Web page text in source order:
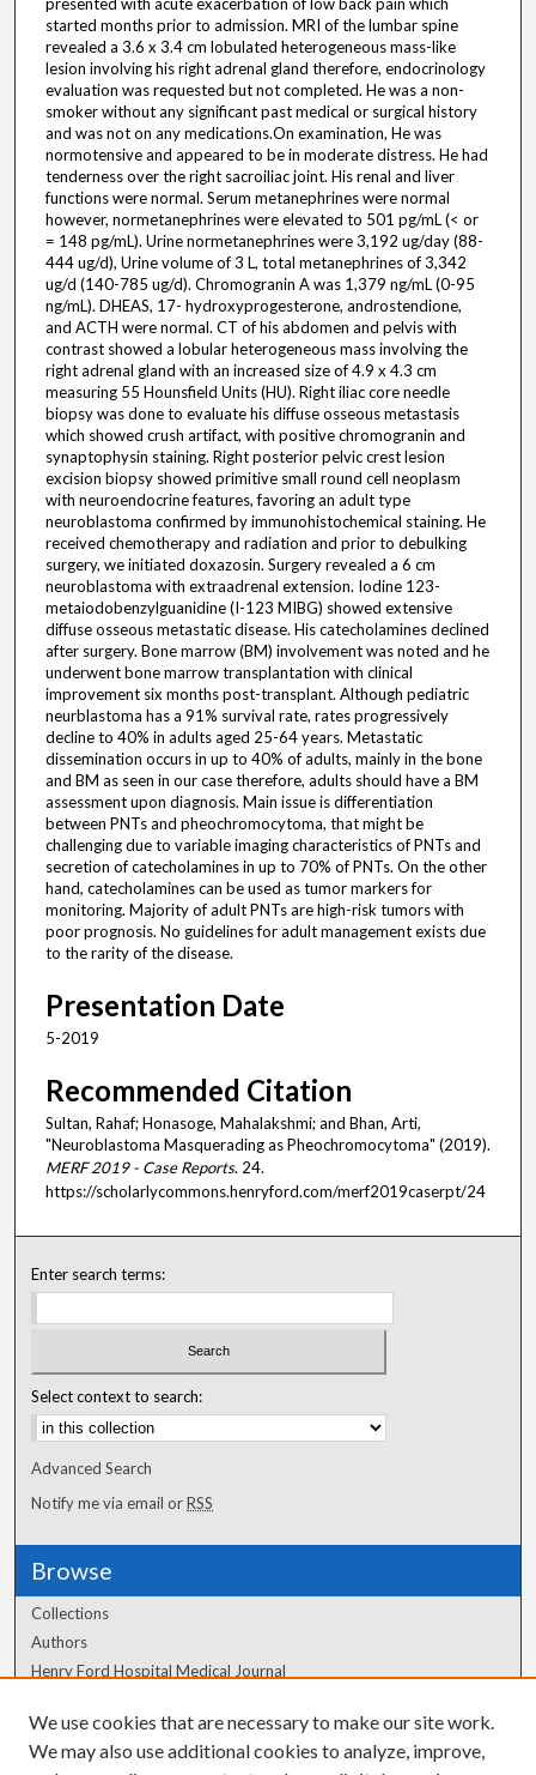
started months prior to admission. MRI of the lumbar spine
revealed a 3.6 x 3.4 cm lobulated heterogeneous mass-like
lesion involving his right adrenal gland therefore, endocrinology
evaluation was requested but not completed. He was a non-
smoker without any significant past medical or surgical history
and was not on any medications.On examination, He was
normotensive and appeared to be in moderate distress. He had
tenderness over the right sacroiliac joint. His renal and liver
functions were normal. Serum metanephrines were normal
however, normetanephrines were elevated to 501 pg/mL (< or
= 148 pg/mL). Urine normetanephrines were 3,192 ug/day (88-
444 ug/d), Urine volume of 3 L, total metanephrines of 3,342
ug/d (140-785 ug/d). Chromogranin A was 1,379 ng/mL (0-95
ng/mL). DHEAS, 17- hydroxyprogesterone, androstendione,
and ACTH were normal. CT of his abdomen and pelvis with
contrast showed a lobular heterogeneous mass involving the
right adrenal gland with an increased size of 4.9 x 4.3 cm
measuring 55 Hounsfield Units (HU). Right iliac core needle
biopsy was done to evaluate his diffuse osseous metastasis
which showed crush artifact, with positive chromogranin and
synaptophysin staining. Right posterior pelvic crest lesion
excision biopsy showed primitive small round cell neoplasm
with neuroendocrine features, favoring an adult type
neuroblastoma confirmed by immunohistochemical staining. He
received chemotherapy and radiation and prior to debulking
surgery, we initiated doxazosin. Surgery revealed a 6 cm
neuroblastoma with extraadrenal extension. Iodine 123-
metaiodobenzylguanidine (I-123 MIBG) showed extensive
diffuse osseous metastatic disease. His catecholamines declined
after surgery. Bone marrow (BM) involvement was noted and he
underwent bone marrow transplantation with clinical
improvement six months post-transplant. Although pediatric
neurblastoma has a 91% survival rate, rates progressively
decline to 40% in adults aged 25-64 years. Metastatic
dissemination occurs in up to 40% of adults, mainly in the bone
and BM as seen in our case therefore, adults should have a BM
assessment upon diagnosis. Main issue is differentiation
between PNTs and pheochromocytoma, that might be
challenging due to variable imaging characteristics of PNTs and
secretion of catecholamines in up to 70% of PNTs. On the other
hand, catecholamines can be used as tumor markers for
monitoring. Majority of adult PNTs are high-risk tumors with
poor prognosis. No guidelines for adult management exists due
to the rarity of the disease.
Presentation Date
5-2019
Recommended Citation
Sultan, Rahaf; Honasoge, Mahalakshmi; and Bhan, Arti,
"Neuroblastoma Masquerading as Pheochromocytoma" (2019).
MERF 2019 - Case Reports. 24.
https://scholarlycommons.henryford.com/merf2019caserpt/24
Enter search terms:
Select context to search:
Advanced Search
Notify me via email orRSS
Browse
Collections
Authors
Henry Ford Hospital Medical Journal
Author Corner
We use cookies that are necessary to make our site work.
We may also use additional cookies to analyze, improve,